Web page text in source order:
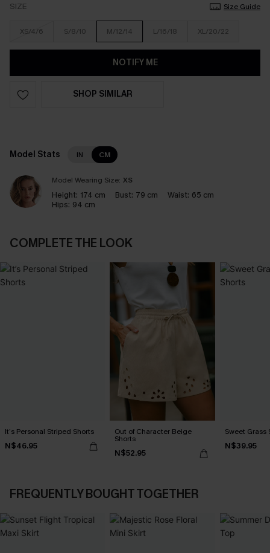
SIZE Size Guide
XS/4/6 S/8/10 M/12/14 L/16/18 XL/20/22
NOTIFY ME
SHOP SIMILAR
Model Stats IN CM
Model Wearing Size: XS
Height: 174 cm Bust: 79 cm Waist: 65 cm
Hips: 94 cm
COMPLETE THE LOOK
It’s Personal Striped Shorts
N$46.95
Out of Character Beige
Shorts
N$52.95
Sweet Grass
N$39.95
FREQUENTLY BOUGHT TOGETHER